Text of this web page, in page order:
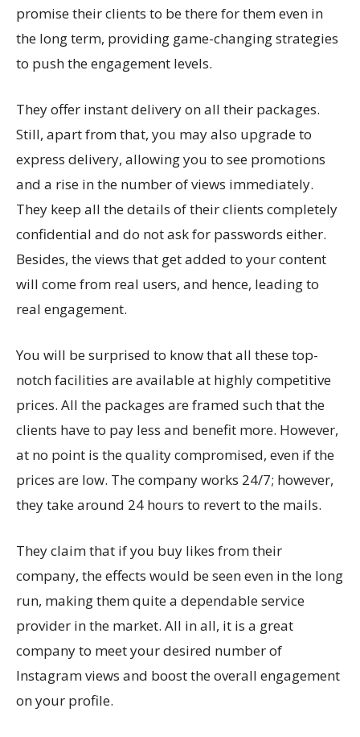
promise their clients to be there for them even in
the long term, providing game-changing strategies
to push the engagement levels.
They offer instant delivery on all their packages.
Still, apart from that, you may also upgrade to
express delivery, allowing you to see promotions
and a rise in the number of views immediately.
They keep all the details of their clients completely
confidential and do not ask for passwords either.
Besides, the views that get added to your content
will come from real users, and hence, leading to
real engagement.
You will be surprised to know that all these top-
notch facilities are available at highly competitive
prices. All the packages are framed such that the
clients have to pay less and benefit more. However,
at no point is the quality compromised, even if the
prices are low. The company works 24/7; however,
they take around 24 hours to revert to the mails.
They claim that if you buy likes from their
company, the effects would be seen even in the long
run, making them quite a dependable service
provider in the market. All in all, it is a great
company to meet your desired number of
Instagram views and boost the overall engagement
on your profile.